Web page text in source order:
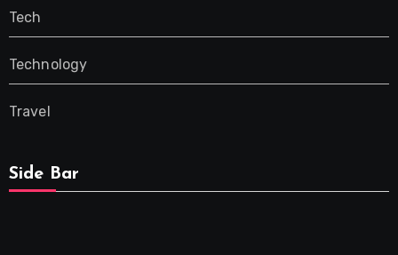
Tech
Technology
Travel
Side Bar